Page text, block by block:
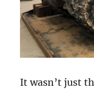
It wasn’t just